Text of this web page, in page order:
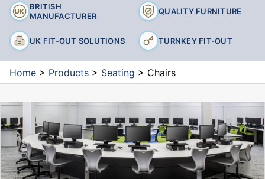
BRITISH
MANUFACTURER
QUALITY FURNITURE
UK FIT-OUT SOLUTIONS TURNKEY FIT-OUT
Home > Products > Seating > Chairs